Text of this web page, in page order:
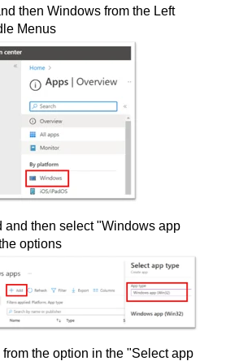
then Windows from the Left
Menus
and then select "Windows app
options
the option in the "Select app